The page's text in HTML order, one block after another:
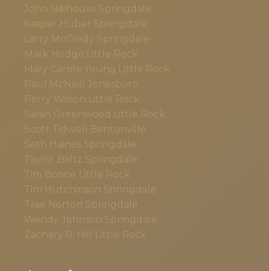
John Neihouse Springdale
Kasper Huber Springdale
Larry McCredy Springdale
Mark Hodge Little Rock
Mary Carole Young Little Rock
Paul McNeill
Jonesboro
Perry Wilson Little Rock
Sarah Greenwood Little Rock
Scott Tidwell
Bentonville
Seth Haines Springdale
Taylor Baltz Springdale
Tim Boone Little Rock
Tim Hutchinson Springdale
Trae Norton Springdale
Wendy Johnson Springdale
Zachary R. Hill
Little Rock